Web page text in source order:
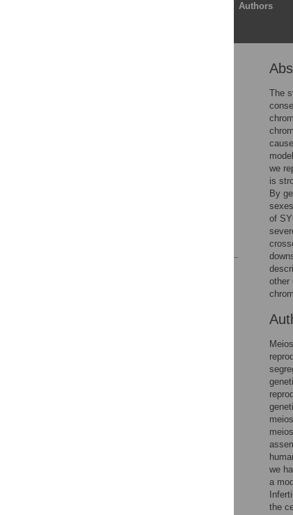
Authors
The
we
is
By
of
other
we
a
the